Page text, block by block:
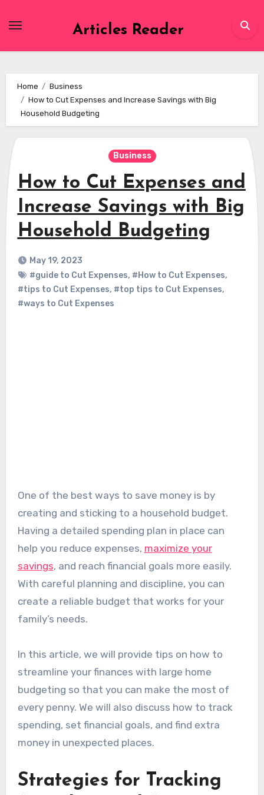
Articles Reader
Home
Business
How to Cut Expenses and Increase Savings with Big
Household Budgeting
Business
How to Cut Expenses and
Increase Savings with Big
Household Budgeting
May 19, 2023
#guide to Cut Expenses, #How to Cut Expenses,
#tips to Cut Expenses, #top tips to Cut Expenses,
#ways to Cut Expenses
One of the best ways to save money is by
creating and sticking to a household budget.
Having a detailed spending plan in place can
help you reduce expenses, maximize your
savings, and reach financial goals more easily.
With careful planning and discipline, you can
create a reliable budget that works for your
family’s needs.
In this article, we will provide tips on how to
streamline your finances with large home
budgeting so that you can make the most of
every penny. We will also discuss how to track
spending, set financial goals, and find extra
money in unexpected places.
Strategies for Tracking